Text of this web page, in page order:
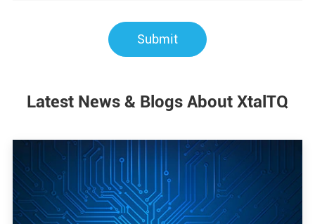
Submit
Latest News & Blogs About XtalTQ